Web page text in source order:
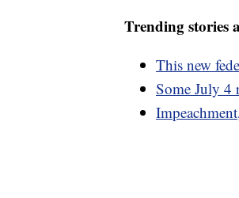
Trending stories
This new
Some July 4